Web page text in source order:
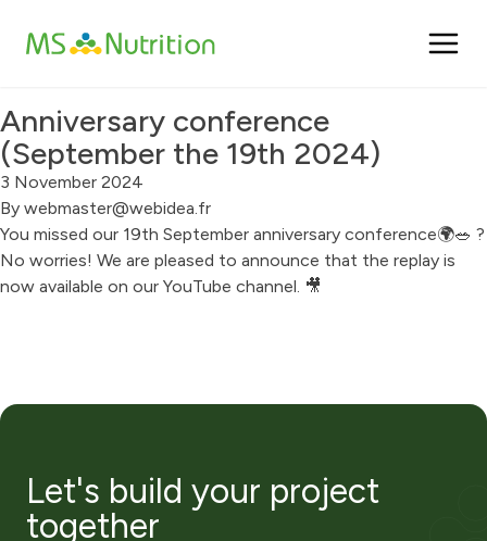
Anniversary conference
(September the 19th 2024)
3 November 2024
By webmaster@webidea.fr
You missed our 19th September anniversary conference🌍🥗 ?
No worries! We are pleased to announce that the replay is
now available on our YouTube channel. 🎥
Let's build your project
together